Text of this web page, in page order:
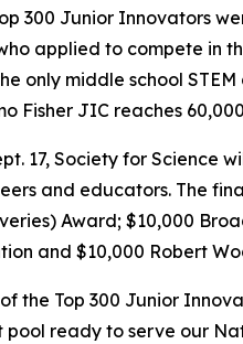
300 Junior Innovators
applied to compete in
only middle school
Fisher JIC reaches
17, Society for Science
and educators. The
Award; $10,000
and $10,000 Robert
the Top 300 Junior
pool ready to serve our